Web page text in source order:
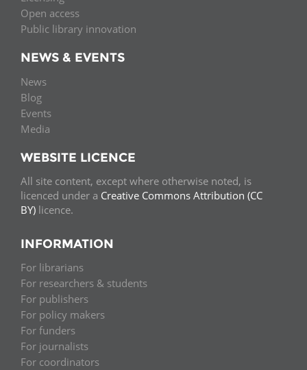
Open access
Public library innovation
NEWS & EVENTS
News
Blog
Events
Media
WEBSITE LICENCE
All site content, except where otherwise noted, is
licenced under a Creative Commons Attribution (CC
BY) licence.
INFORMATION
For librarians
For researchers & students
For publishers
For policy makers
For funders
For journalists
For coordinators